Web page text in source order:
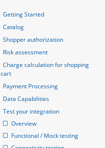
Getting Started
Catalog
Shopper authorization
Risk assessment
Charge calculation for shopping
cart
Payment Processing
Data Capabilities
Test your integration
Overview
Functional / Mock testing